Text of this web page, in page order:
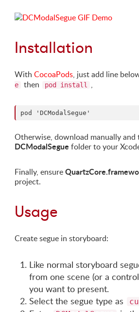
Installation
With CocoaPods, just add line
e
then pod install ,
Otherwise, download manually and
DCModalSegue folder to your
Finally, ensure
project.
Usage
Create segue in storyboard:
Like normal storyboard
from one scene (or a
you want to present.
Select the segue type as